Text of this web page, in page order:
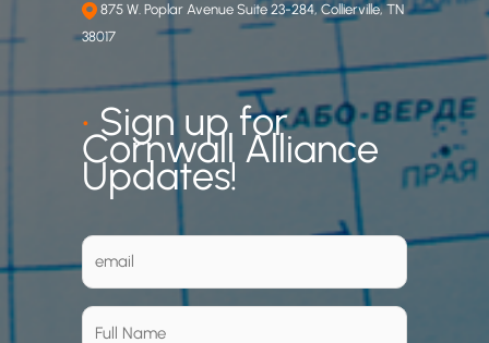
875 W. Poplar Avenue Suite 23-284, Collierville, TN
38017
•Sign up for
Cornwall Alliance
Updates!